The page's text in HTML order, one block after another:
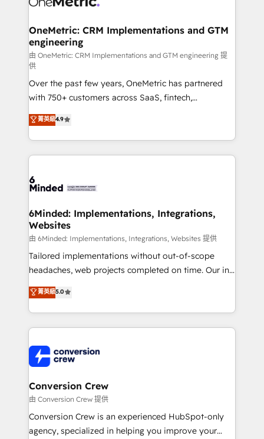
wowing your customers. Let’s make HubSpot work
Reporting & Analytics · GTM Architecture · Sales &
Marketing Enablement If you’re ready to elevate
HubSpot from “just your CRM” to your growth
infrastructure—let’s talk.
OneMetric: CRM Implementations and GTM
engineering
由 OneMetric: CRM Implementations and GTM engineering 提
供
Over the past few years, OneMetric has partnered
with 750+ customers across SaaS, fintech,
healthcare, real estate, and other industries. With
150+ HubSpot-certified experts, we deliver scalable
solutions to complex GTM and RevOps challenges.
Our Expertise 🔹 Onboarding & Implementation:
tailored to your GTM motion. 🔹 Migrations:
from other CRMs to HubSpot without data loss or
downtime. 🔹 RevOps Strategy: Align teams,
processes, and data to drive revenue efficiency. 🔹
Integrations: Connect HubSpot with your tech stack
for better adoption. 🔹 Custom Solutions: Build
SOC 2 Type II and ISO 27001 certified, reinforcing
our commitment to data security and compliance. At
菁英級4.9
6Minded: Implementations, Integrations,
Websites
由 6Minded: Implementations, Integrations, Websites 提供
Tailored implementations without out-of-scope
headaches, web projects completed on time. Our in-
house team of certified CRM architects, experts,
developers, designers, and marketers handles all
aspects of your HubSpot. ✨ 400+ global clients ✨
100+ seamless migrations from 15+ different CRMs
implementations, and 5,000+ pages ✨ CS: Clients
generating 7-digit MRR from inbound campaigns ✨
CS: 245% organic growth & +751% new visitors for a
full-funnel HubSpot project ✨ CS: 415% conversion
boost with a new HubSpot site Recognized leaders:
🏆 HubSpot Platform Migration Impact Award 🏆
菁英級5.0
Conversion Crew
由 Conversion Crew 提供
Conversion Crew is an experienced HubSpot-only
agency, specialized in helping you improve your